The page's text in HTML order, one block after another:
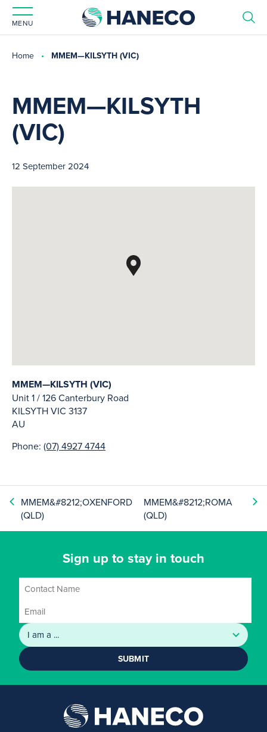
MENU
Home MMEM—KILSYTH (VIC)
MMEM—KILSYTH
(VIC)
12 September 2024
MMEM—KILSYTH (VIC)
Unit 1 / 126 Canterbury Road
KILSYTHVIC 3137
AU
Phone: (07) 4927 4744
MMEM&#8212;OXENFORD
(QLD)
MMEM&#8212;ROMA
(QLD)
Sign up to stay in touch
SUBMIT